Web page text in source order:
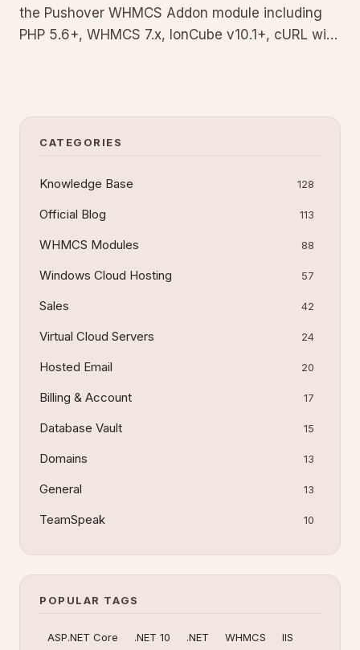
the Pushover WHMCS Addon module including
PHP 5.6+, WHMCS 7.x, IonCube v10.1+, cURL with
compatibility failures wit
CATEGORIES
Knowledge Base 128
Official Blog 113
WHMCS Modules 88
Windows Cloud Hosting 57
Sales 42
Virtual Cloud Servers 24
Hosted Email 20
Billing & Account 17
Database Vault 15
Domains 13
General 13
TeamSpeak 10
POPULAR TAGS
ASP.NET Core .NET 10 .NET WHMCS
IIS